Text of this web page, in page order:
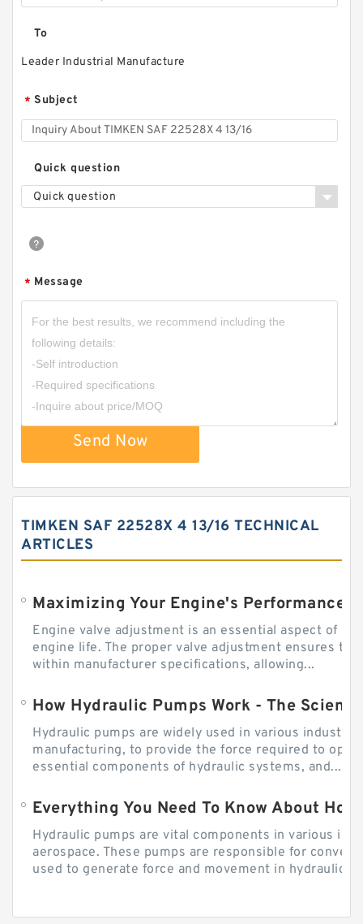
To
Leader Industrial Manufacture
* Subject
Quick question
Quick question
* Message
Send Now
TIMKEN SAF 22528X 4 13/16 TECHNICAL
ARTICLES
Engine valve adjustment is an essential aspect of
engine life. The proper valve adjustment ensures
within manufacturer specifications, allowing...
How Hydraulic Pumps Work - The
Hydraulic pumps are widely used in various
manufacturing, to provide the force required to
essential components of hydraulic systems, and...
Everything You Need To Know About
Hydraulic pumps are vital components in various
aerospace. These pumps are responsible for
used to generate force and movement in hydraulic...